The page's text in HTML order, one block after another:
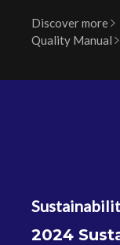
Discover more
Quality Manual
2024